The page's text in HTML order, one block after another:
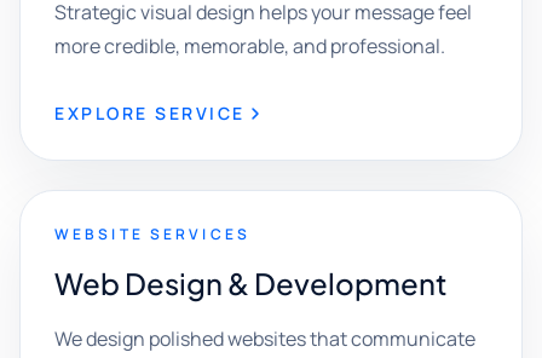
Strategic visual design helps your message feel
more credible, memorable, and professional.
EXPLORE SERVICE
WEBSITE SERVICES
Web Design & Development
We design polished websites that communicate